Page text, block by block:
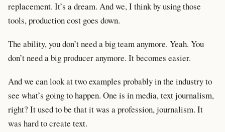
replacement. It’s a dream. And we, I think by using those
tools, production cost goes down.
The ability, you don’t need a big team anymore. Yeah. You
don’t need a big producer anymore. It becomes easier.
And we can look at two examples probably in the industry to
see what’s going to happen. One is in media, text journalism,
right? It used to be that it was a profession, journalism. It
was hard to create text.